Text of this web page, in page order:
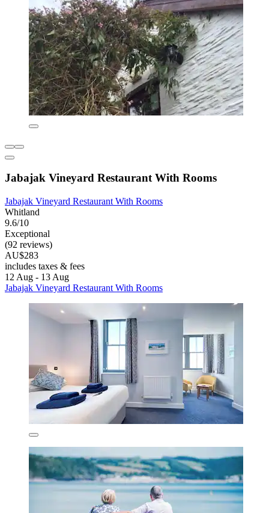
Jabajak Vineyard Restaurant With Rooms
Jabajak Vineyard Restaurant With Rooms
Whitland
9.6/10
Exceptional
(92 reviews)
AU$283
includes taxes & fees
12 Aug - 13 Aug
Jabajak Vineyard Restaurant With Rooms